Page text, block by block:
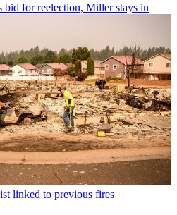
bid for reelection, Miller stays in
linked to previous fires